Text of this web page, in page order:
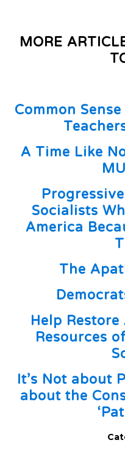
MORE
Common
A Time Like
Socialists
America
The
Help
Resources
It’s Not about
about the